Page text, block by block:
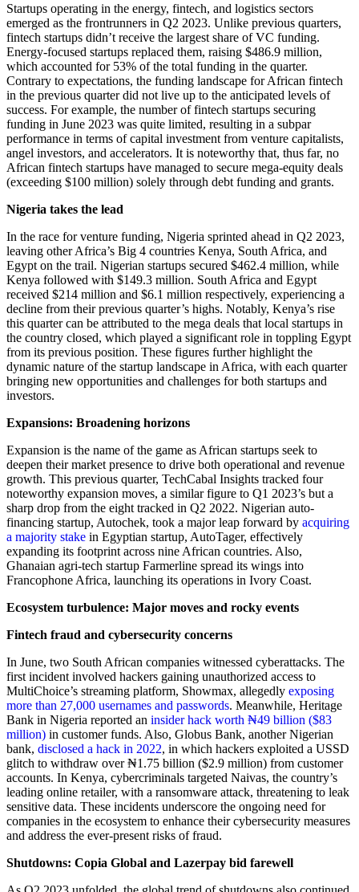
Startups operating in the energy, fintech, and logistics sectors
emerged as the frontrunners in Q2 2023. Unlike previous quarters,
fintech startups didn’t receive the largest share of VC funding.
Energy-focused startups replaced them, raising $486.9 million,
which accounted for 53% of the total funding in the quarter.
Contrary to expectations, the funding landscape for African fintech
in the previous quarter did not live up to the anticipated levels of
success. For example, the number of fintech startups securing
funding in June 2023 was quite limited, resulting in a subpar
performance in terms of capital investment from venture capitalists,
angel investors, and accelerators. It is noteworthy that, thus far, no
African fintech startups have managed to secure mega-equity deals
(exceeding $100 million) solely through debt funding and grants.
Nigeria takes the lead
In the race for venture funding, Nigeria sprinted ahead in Q2 2023,
leaving other Africa’s Big 4 countries Kenya, South Africa, and
Egypt on the trail. Nigerian startups secured $462.4 million, while
Kenya followed with $149.3 million. South Africa and Egypt
received $214 million and $6.1 million respectively, experiencing a
decline from their previous quarter’s highs. Notably, Kenya’s rise
this quarter can be attributed to the mega deals that local startups in
the country closed, which played a significant role in toppling Egypt
from its previous position. These figures further highlight the
dynamic nature of the startup landscape in Africa, with each quarter
bringing new opportunities and challenges for both startups and
investors.
Expansions: Broadening horizons
Expansion is the name of the game as African startups seek to
deepen their market presence to drive both operational and revenue
growth. This previous quarter, TechCabal Insights tracked four
noteworthy expansion moves, a similar figure to Q1 2023’s but a
sharp drop from the eight tracked in Q2 2022. Nigerian auto-
financing startup, Autochek, took a major leap forward by acquiring
a majority stake in Egyptian startup, AutoTager, effectively
expanding its footprint across nine African countries. Also,
Ghanaian agri-tech startup Farmerline spread its wings into
Francophone Africa, launching its operations in Ivory Coast.
Ecosystem turbulence: Major moves and rocky events
Fintech fraud and cybersecurity concerns
In June, two South African companies witnessed cyberattacks. The
first incident involved hackers gaining unauthorized access to
MultiChoice’s streaming platform, Showmax, allegedly exposing
more than 27,000 usernames and passwords. Meanwhile, Heritage
Bank in Nigeria reported an insider hack worth ₦49 billion ($83
million) in customer funds. Also, Globus Bank, another Nigerian
bank, disclosed a hack in 2022, in which hackers exploited a USSD
glitch to withdraw over ₦1.75 billion ($2.9 million) from customer
accounts. In Kenya, cybercriminals targeted Naivas, the country’s
leading online retailer, with a ransomware attack, threatening to leak
sensitive data. These incidents underscore the ongoing need for
companies in the ecosystem to enhance their cybersecurity measures
and address the ever-present risks of fraud.
Shutdowns: Copia Global and Lazerpay bid farewell